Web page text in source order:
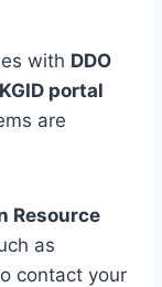
with DDO
KGID portal
are
Resource
as
contact your